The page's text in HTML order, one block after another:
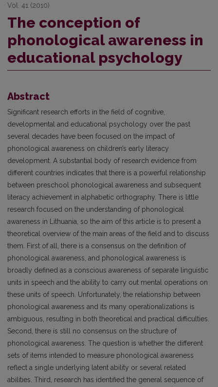
Vol. 41 (2010)
The conception of
phonological awareness in
educational psychology
Abstract
Significant research efforts in the field of cognitive,
developmental and educational psychology over the past
several decades have been focused on the impact of
phonological awareness on children’s early literacy
development. A substantial body of research evidence from
different countries indicates that there is a powerful relationship
between preschool phonological awareness and subsequent
literacy achievement in alphabetic orthography. There is little
research focused on the understanding of phonological
awareness in Lithuania, so the aim of this article is to present a
theoretical overview of the main areas of the field and to discuss
them. First of all, there is a consensus on the definition of
phonological awareness, and phonological awareness is
broadly defined as a conscious awareness of separate linguistic
units in speech and the ability to carry out mental operations on
these units of speech. Unfortunately, the relationship between
phonological awareness and its many operationalizations is
ambiguous, resulting in both theoretical and practical difficulties.
Second, there is still no consensus on the structure of
phonological awareness. The question is whether the different
sets of items intended to measure phonological awareness
reflect a single underlying latent ability or several related
abilities. Third, research has identified the general sequence of